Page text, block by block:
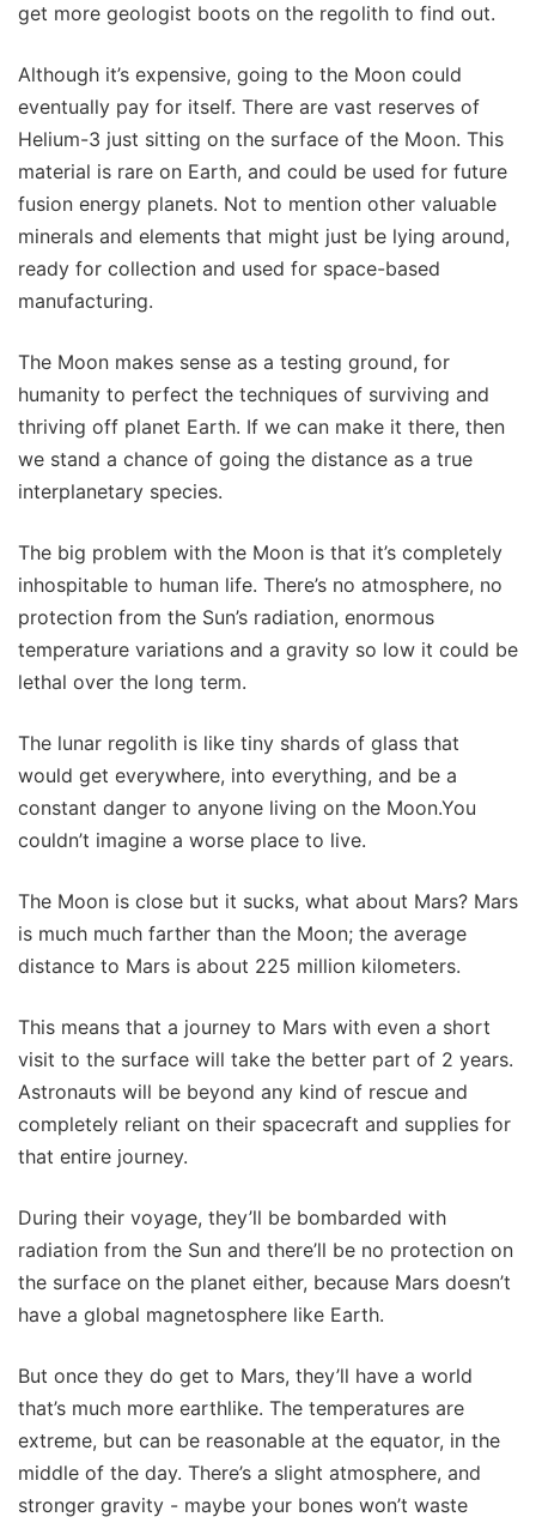
get more geologist boots on the regolith to find out.
Although it’s expensive, going to the Moon could
eventually pay for itself. There are vast reserves of
Helium-3 just sitting on the surface of the Moon. This
material is rare on Earth, and could be used for future
fusion energy planets. Not to mention other valuable
minerals and elements that might just be lying around,
ready for collection and used for space-based
manufacturing.
The Moon makes sense as a testing ground, for
humanity to perfect the techniques of surviving and
thriving off planet Earth. If we can make it there, then
we stand a chance of going the distance as a true
interplanetary species.
The big problem with the Moon is that it’s completely
inhospitable to human life. There’s no atmosphere, no
protection from the Sun’s radiation, enormous
temperature variations and a gravity so low it could be
lethal over the long term.
The lunar regolith is like tiny shards of glass that
would get everywhere, into everything, and be a
constant danger to anyone living on the Moon.You
couldn’t imagine a worse place to live.
The Moon is close but it sucks, what about Mars? Mars
is much much farther than the Moon; the average
distance to Mars is about 225 million kilometers.
This means that a journey to Mars with even a short
visit to the surface will take the better part of 2 years.
Astronauts will be beyond any kind of rescue and
completely reliant on their spacecraft and supplies for
that entire journey.
During their voyage, they’ll be bombarded with
radiation from the Sun and there’ll be no protection on
the surface on the planet either, because Mars doesn’t
have a global magnetosphere like Earth.
But once they do get to Mars, they’ll have a world
that’s much more earthlike. The temperatures are
extreme, but can be reasonable at the equator, in the
middle of the day. There’s a slight atmosphere, and
stronger gravity - maybe your bones won’t waste